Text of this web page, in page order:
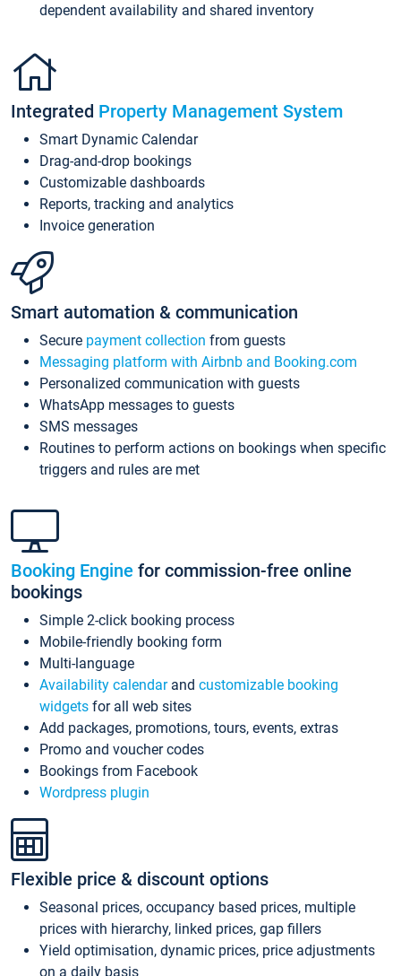
dependent availability and shared inventory
Integrated Property Management System
Smart Dynamic Calendar
Drag-and-drop bookings
Customizable dashboards
Reports, tracking and analytics
Invoice generation
Smart automation & communication
Secure payment collection from guests
Messaging platform with Airbnb and Booking.com
Personalized communication with guests
WhatsApp messages to guests
SMS messages
Routines to perform actions on bookings when specific
triggers and rules are met
Booking Engine for commission-free online
bookings
Simple 2-click booking process
Mobile-friendly booking form
Multi-language
Availability calendarand customizable booking
widgets for all web sites
Add packages, promotions, tours, events, extras
Promo and voucher codes
Bookings from Facebook
Wordpress plugin
Flexible price & discount options
Seasonal prices, occupancy based prices, multiple
prices with hierarchy, linked prices, gap fillers
Yield optimisation, dynamic prices, price adjustments
on a daily basis